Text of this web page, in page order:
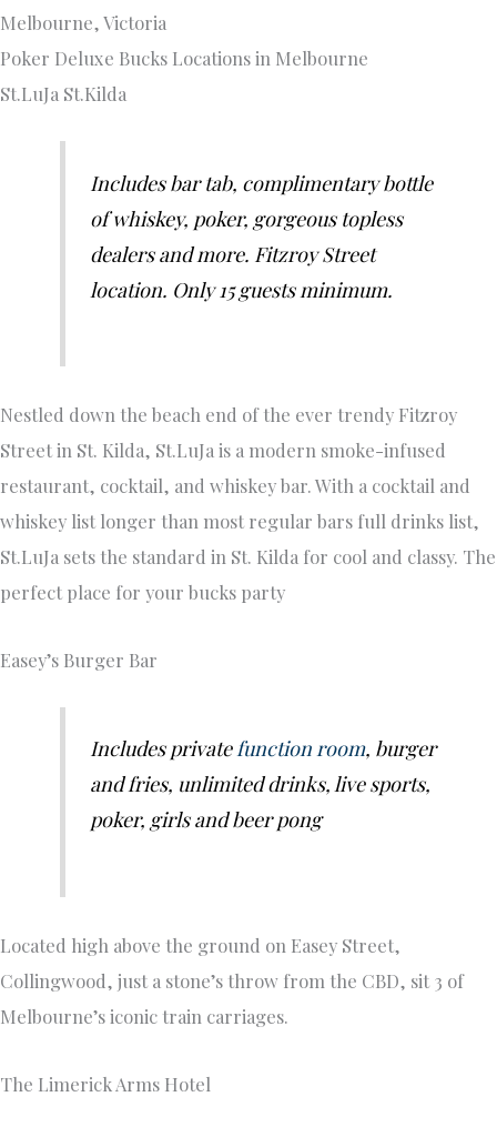
Melbourne, Victoria
Poker Deluxe Bucks Locations in Melbourne
St.LuJa St.Kilda
Includes bar tab, complimentary bottle
of whiskey, poker, gorgeous topless
dealers and more. Fitzroy Street
location. Only 15 guests minimum.
Nestled down the beach end of the ever trendy Fitzroy
Street in St. Kilda, St.LuJa is a modern smoke-infused
restaurant, cocktail, and whiskey bar. With a cocktail and
whiskey list longer than most regular bars full drinks list,
St.LuJa sets the standard in St. Kilda for cool and classy. The
perfect place for your bucks party
Easey’s Burger Bar
Includes privatefunction room, burger
and fries, unlimited drinks, live sports,
poker, girls and beer pong
Located high above the ground on Easey Street,
Collingwood, just a stone’s throw from the CBD, sit 3 of
Melbourne’s iconic train carriages.
The Limerick Arms Hotel